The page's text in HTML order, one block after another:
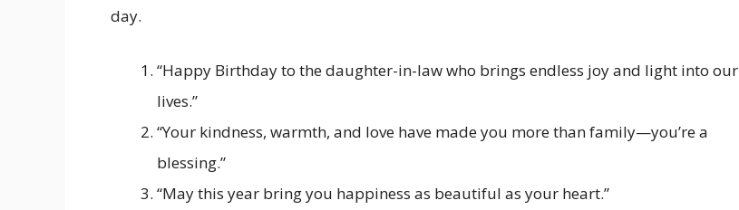
day.
“Happy Birthday to the daughter-in-law who brings endless joy and light into our
lives.”
“Your kindness, warmth, and love have made you more than family—you’re a
blessing.”
“May this year bring you happiness as beautiful as your heart.”